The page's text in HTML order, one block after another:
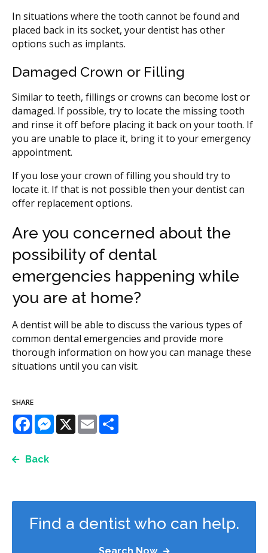
In situations where the tooth cannot be found and
placed back in its socket, your dentist has other
options such as implants.
Damaged Crown or Filling
Similar to teeth, fillings or crowns can become lost or
damaged. If possible, try to locate the missing tooth
and rinse it off before placing it back on your tooth. If
you are unable to place it, bring it to your emergency
appointment.
If you lose your crown of filling you should try to
locate it. If that is not possible then your dentist can
offer replacement options.
Are you concerned about the
possibility of dental
emergencies happening while
you are at home?
A dentist will be able to discuss the various types of
common dental emergencies and provide more
thorough information on how you can manage these
situations until you can visit.
SHARE
FacebookMessenger
X Email
Back
Find a dentist who can help.